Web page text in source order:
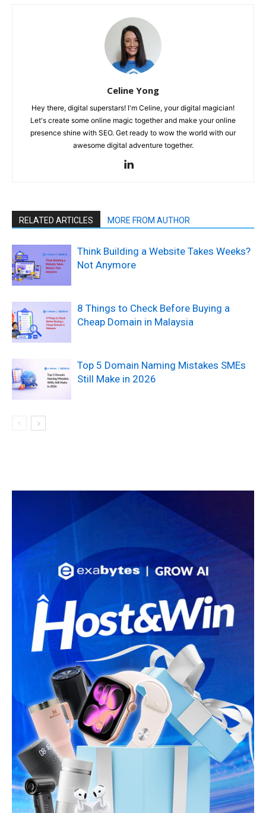
Celine Yong
Hey there, digital superstars! I'm Celine, your digital magician!
Let's create some online magic together and make your online
presence shine with SEO. Get ready to wow the world with our
awesome digital adventure together.
RELATED ARTICLES MORE FROM AUTHOR
Think Building a Website Takes Weeks?
Not Anymore
8 Things to Check Before Buying a
Cheap Domain in Malaysia
Top 5 Domain Naming Mistakes SMEs
Still Make in 2026